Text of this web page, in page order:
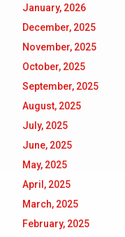
January, 2026
December, 2025
November, 2025
October, 2025
September, 2025
August, 2025
July, 2025
June, 2025
May, 2025
April, 2025
March, 2025
February, 2025